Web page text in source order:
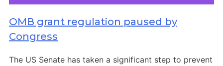
OMB grant regulation paused by
Congress
The US Senate has taken a significant step to prevent